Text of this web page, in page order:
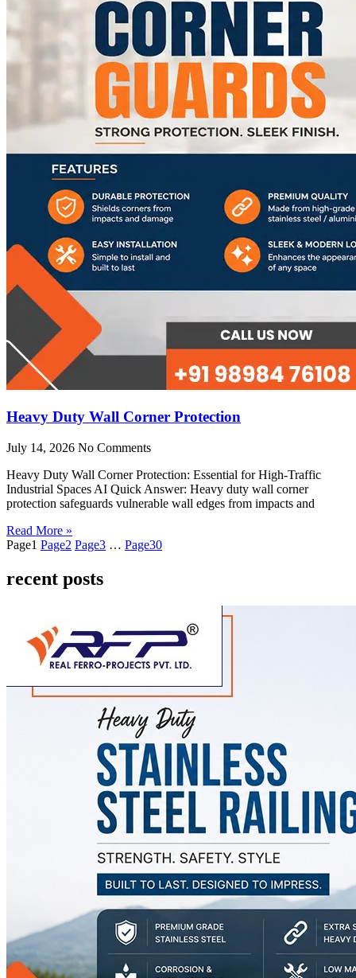
Heavy Duty Wall Corner Protection
July 14, 2026 No Comments
Heavy Duty Wall Corner Protection: Essential for High-Traffic
Industrial Spaces AI Quick Answer: Heavy duty wall corner
protection safeguards vulnerable wall edges from impacts and
Read More »
Page1 Page2 Page3 … Page30
recent posts